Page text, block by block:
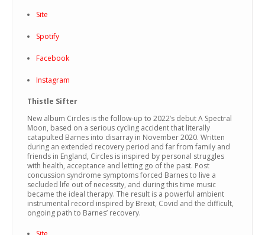
Site
Spotify
Facebook
Instagram
Thistle Sifter
New album Circles is the follow-up to 2022’s debut A Spectral
Moon, based on a serious cycling accident that literally
catapulted Barnes into disarray in November 2020. Written
during an extended recovery period and far from family and
friends in England, Circles is inspired by personal struggles
with health, acceptance and letting go of the past. Post
concussion syndrome symptoms forced Barnes to live a
secluded life out of necessity, and during this time music
became the ideal therapy. The result is a powerful ambient
instrumental record inspired by Brexit, Covid and the difficult,
ongoing path to Barnes’ recovery.